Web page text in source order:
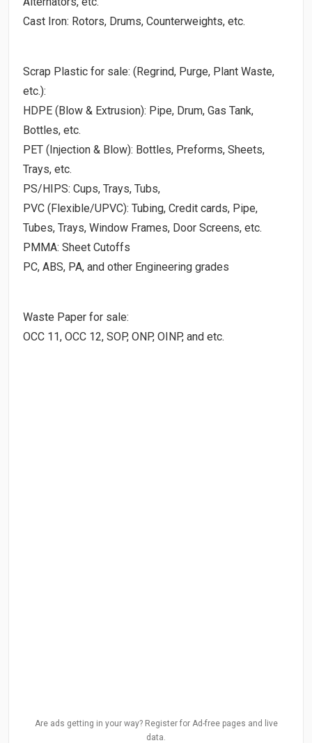
Cast Iron: Rotors, Drums, Counterweights, etc.
Scrap Plastic for sale: (Regrind, Purge, Plant Waste,
etc.):
HDPE (Blow & Extrusion): Pipe, Drum, Gas Tank,
Bottles, etc.
PET (Injection & Blow): Bottles, Preforms, Sheets,
Trays, etc.
PS/HIPS: Cups, Trays, Tubs,
PVC (Flexible/UPVC): Tubing, Credit cards, Pipe,
Tubes, Trays, Window Frames, Door Screens, etc.
PMMA: Sheet Cutoffs
PC, ABS, PA, and other Engineering grades
Waste Paper for sale:
OCC 11, OCC 12, SOP, ONP, OINP, and etc.
Are ads getting in your way? Register for Ad-free pages and live
data.